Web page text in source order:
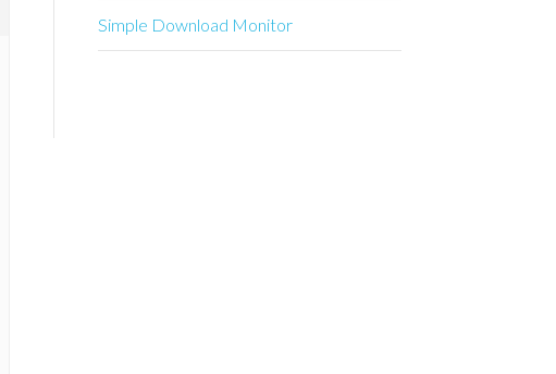
Simple Download Monitor